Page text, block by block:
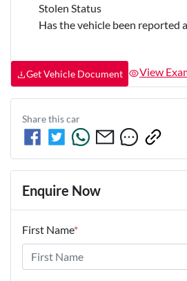
Stolen Status
Has the vehicle been reported
Get Vehicle Document View
Share thiscar
Enquire Now
First Name*